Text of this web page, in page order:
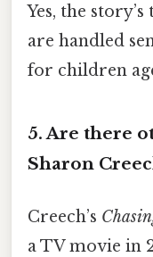
Yes, the
are handled
for children
5.Are there
Sharon
Creech’s
a TV movie in